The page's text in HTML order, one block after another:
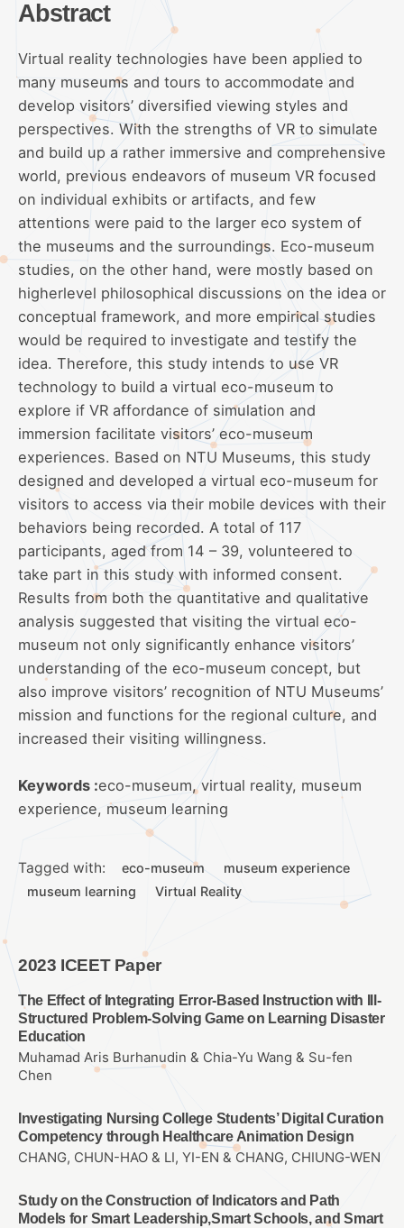
Abstract
Virtual reality technologies have been applied to
many museums and tours to accommodate and
develop visitors’ diversified viewing styles and
perspectives. With the strengths of VR to simulate
and build up a rather immersive and comprehensive
world, previous endeavors of museum VR focused
on individual exhibits or artifacts, and few
attentions were paid to the larger eco system of
the museums and the surroundings. Eco-museum
studies, on the other hand, were mostly based on
higherlevel philosophical discussions on the idea or
conceptual framework, and more empirical studies
would be required to investigate and testify the
idea. Therefore, this study intends to use VR
technology to build a virtual eco-museum to
explore if VR affordance of simulation and
immersion facilitate visitors’ eco-museum
experiences. Based on NTU Museums, this study
designed and developed a virtual eco-museum for
visitors to access via their mobile devices with their
behaviors being recorded. A total of 117
participants, aged from 14 – 39, volunteered to
take part in this study with informed consent.
Results from both the quantitative and qualitative
analysis suggested that visiting the virtual eco-
museum not only significantly enhance visitors’
understanding of the eco-museum concept, but
also improve visitors’ recognition of NTU Museums’
mission and functions for the regional culture, and
increased their visiting willingness.
Keywords :eco-museum, virtual reality, museum
experience, museum learning
Tagged with: eco-museum
museum experience
museum learning
Virtual Reality
2023 ICEET Paper
The Effect of Integrating Error-Based Instruction with Ill-
Structured Problem-Solving Game on Learning Disaster
Education
Muhamad Aris Burhanudin & Chia-Yu Wang & Su-fen
Chen
Investigating Nursing College Students’ Digital Curation
Competency through Healthcare Animation Design
CHANG, CHUN-HAO & LI, YI-EN & CHANG, CHIUNG-WEN
Study on the Construction of Indicators and Path
Models for Smart Leadership,Smart Schools, and Smart